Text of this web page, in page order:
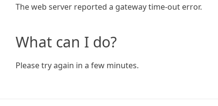
The web server reported a gateway time-out error.
What can I do?
Please try again in a few minutes.